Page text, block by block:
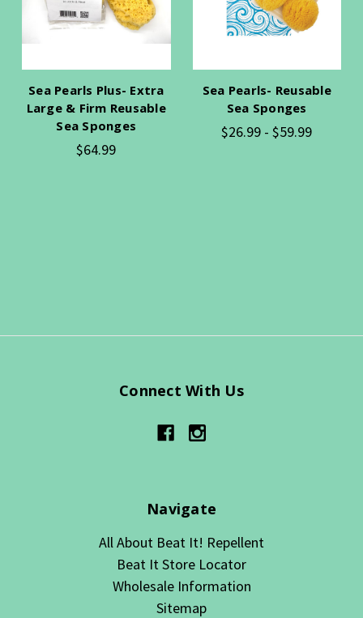
Sea Pearls Plus- Extra
Large & Firm Reusable
Sea Sponges
$64.99
Sea Pearls- Reusable
Sea Sponges
$26.99 - $59.99
Connect With Us
Navigate
All About Beat It! Repellent
Beat It Store Locator
Wholesale Information
Sitemap